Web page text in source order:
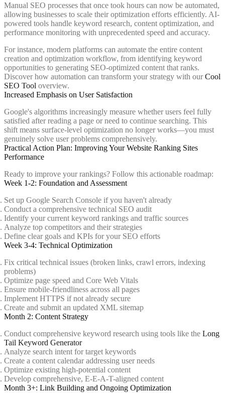
Manual SEO processes that once took hours can now be automated,
allowing businesses to scale their optimization efforts efficiently. AI-
powered tools handle keyword research, content optimization, and
performance monitoring with unprecedented speed and accuracy.
For instance, modern platforms can automate the entire content
creation and optimization workflow, from identifying keyword
opportunities to generating SEO-optimized content that ranks.
Discover how automation can transform your strategy with ourCool
SEO Tool overview.
Increased Emphasis on User Satisfaction
Google's algorithms increasingly measure whether users feel fully
satisfied after reading a page or need to continue searching. This
shift means surface-level optimization no longer works—you must
genuinely solve user problems comprehensively.
Practical Action Plan: Improving Your Website Ranking Sites
Performance
Ready to improve your rankings? Follow this actionable roadmap:
Week 1-2: Foundation and Assessment
Set up Google Search Console if you haven't already
Conduct a comprehensive technical SEO audit
Identify your current keyword rankings and traffic sources
Analyze top competitors and their strategies
Define clear goals and KPIs for your SEO efforts
Week 3-4: Technical Optimization
Fix critical technical issues (broken links, crawl errors, indexing
problems)
Optimize page speed and Core Web Vitals
Ensure mobile-friendliness across all pages
Implement HTTPS if not already secure
Create and submit an updated XML sitemap
Month 2: Content Strategy
Conduct comprehensive keyword research using tools like the Long
Tail Keyword Generator
Analyze search intent for target keywords
Create a content calendar addressing user needs
Optimize existing high-potential content
Develop comprehensive, E-E-A-T-aligned content
Month 3+: Link Building and Ongoing Optimization